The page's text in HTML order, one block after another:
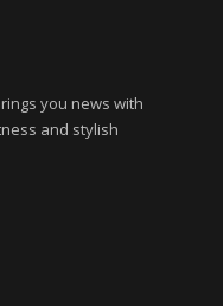
you news with
and stylish